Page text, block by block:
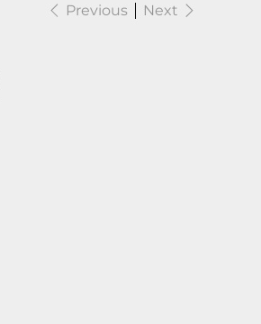
Previous Next